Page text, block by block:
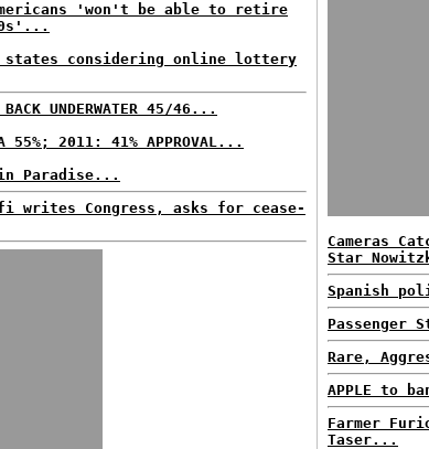
'won't be able to retire
states considering online lottery
BACK UNDERWATER 45/46...
55%; 2011: 41% APPROVAL...
Paradise...
writes Congress, asks for cease-
Cameras
Star
Spanish
Passenger
Rare,
APPLE to
Farmer
Taser...